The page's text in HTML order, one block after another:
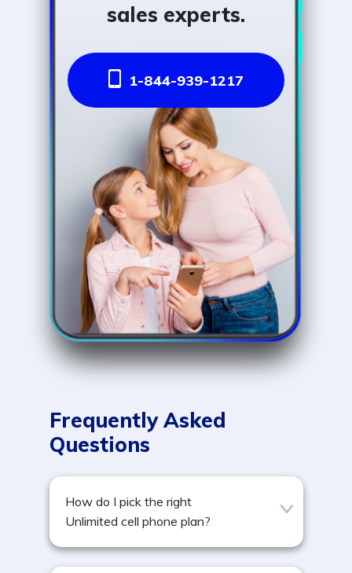
sales experts.
1-844-939-1217
Frequently Asked
Questions
How do I pick the right
Unlimited cell phone plan?